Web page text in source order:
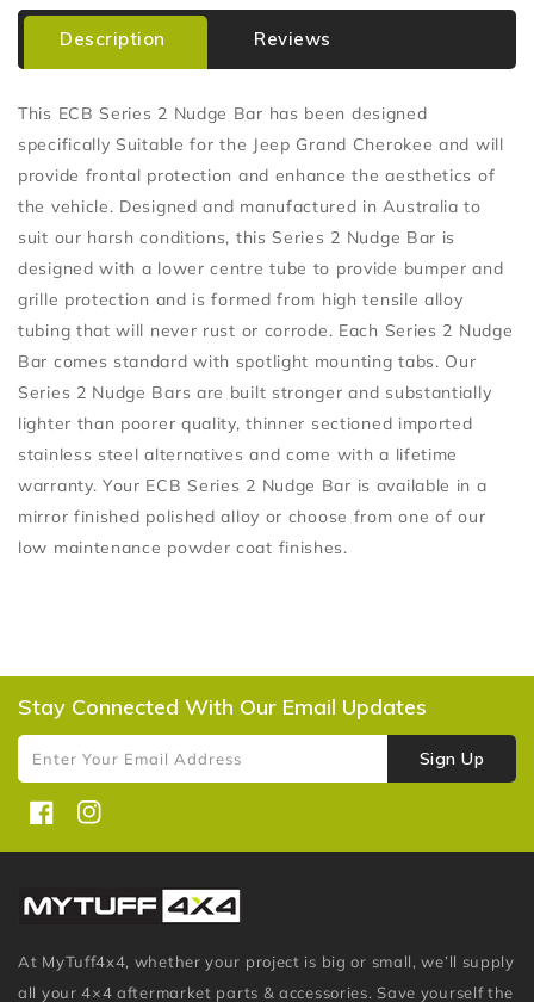
Description Reviews
This ECB Series 2 Nudge Bar has been designed
specifically Suitable for the Jeep Grand Cherokee and will
provide frontal protection and enhance the aesthetics of
the vehicle. Designed and manufactured in Australia to
suit our harsh conditions, this Series 2 Nudge Bar is
designed with a lower centre tube to provide bumper and
grille protection and is formed from high tensile alloy
tubing that will never rust or corrode. Each Series 2 Nudge
Bar comes standard with spotlight mounting tabs. Our
Series 2 Nudge Bars are built stronger and substantially
lighter than poorer quality, thinner sectioned imported
stainless steel alternatives and come with a lifetime
warranty. Your ECB Series 2 Nudge Bar is available in a
mirror finished polished alloy or choose from one of our
low maintenance powder coat finishes.
Stay Connected With Our Email Updates
Enter Your Email Address Sign Up
FacebookInstagram
At MyTuff4x4, whether your project is big or small, we’ll supply
all your 4×4 aftermarket parts & accessories. Save yourself the